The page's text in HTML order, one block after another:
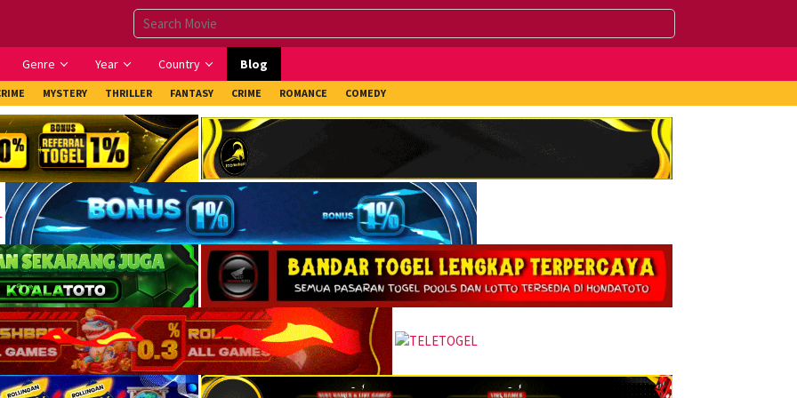
Genre Year Country Blog
MYSTERY THRILLER FANTASY CRIME ROMANCE COMEDY